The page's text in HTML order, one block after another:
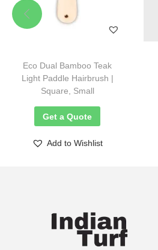
Eco Dual Bamboo Teak
Light Paddle Hairbrush |
Square, Small
Get a Quote
Add to Wishlist